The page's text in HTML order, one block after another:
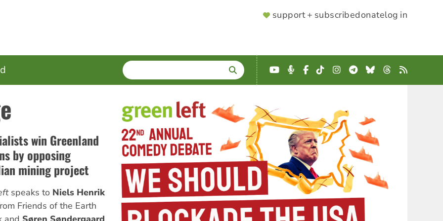
SUPPORTER
support + subscribedonatelog in
SEARCH
Enter
terms
YouTube
Podcast
Facebook
TikTokInstagram
Telegram
BlueskyThreads
RSS
win Greenland
by opposing
mining project
speaks to Niels Henrik
Friends of the Earth